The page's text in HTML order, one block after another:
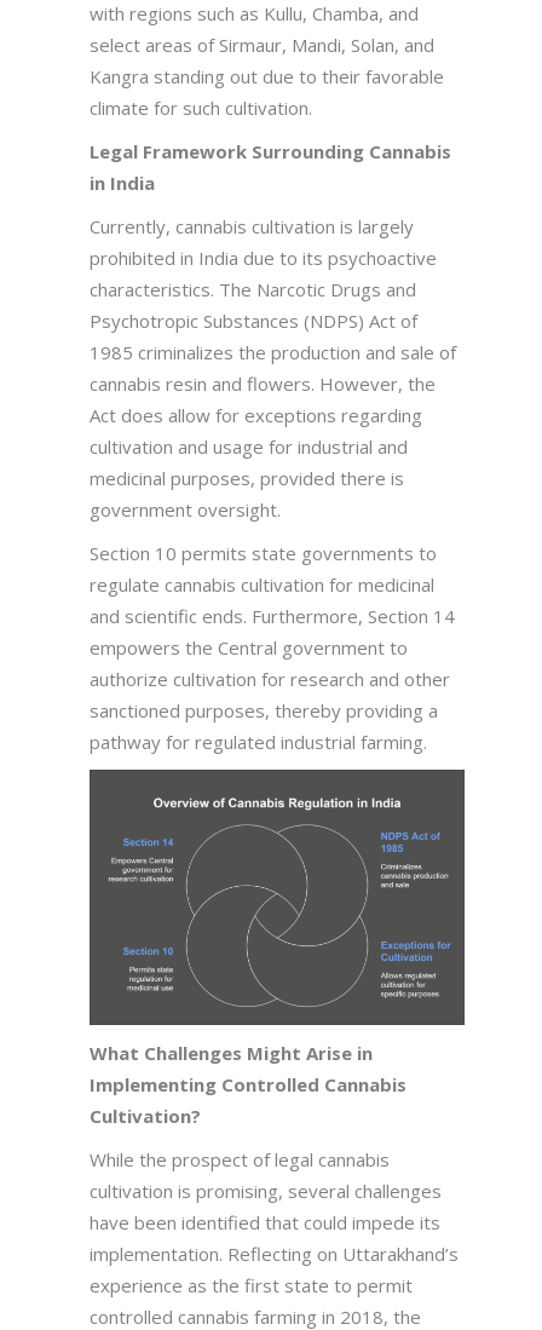
with regions such as Kullu, Chamba, and
select areas of Sirmaur, Mandi, Solan, and
Kangra standing out due to their favorable
climate for such cultivation.
Legal Framework Surrounding Cannabis
in India
Currently, cannabis cultivation is largely
prohibited in India due to its psychoactive
characteristics. The Narcotic Drugs and
Psychotropic Substances (NDPS) Act of
1985 criminalizes the production and sale of
cannabis resin and flowers. However, the
Act does allow for exceptions regarding
cultivation and usage for industrial and
medicinal purposes, provided there is
government oversight.
Section 10 permits state governments to
regulate cannabis cultivation for medicinal
and scientific ends. Furthermore, Section 14
empowers the Central government to
authorize cultivation for research and other
sanctioned purposes, thereby providing a
pathway for regulated industrial farming.
What Challenges Might Arise in
Implementing Controlled Cannabis
Cultivation?
While the prospect of legal cannabis
cultivation is promising, several challenges
have been identified that could impede its
implementation. Reflecting on Uttarakhand’s
experience as the first state to permit
controlled cannabis farming in 2018, the